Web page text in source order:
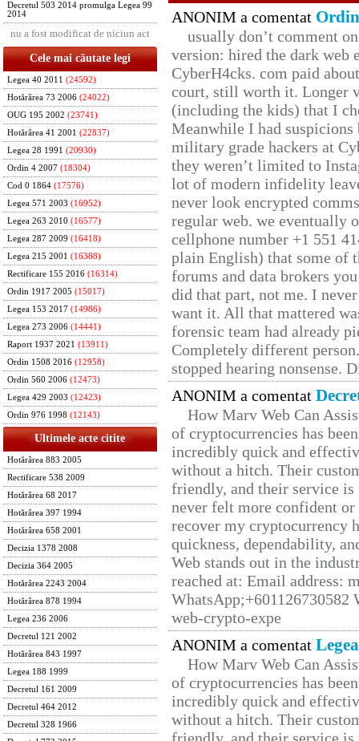
Decretul 503 2014 promulga Legea 99
2014
nu a fost modificat de niciun act
Cele mai căutate legi
Legea 40 2011 (24592)
Hotărârea 73 2006 (24022)
OUG 195 2002 (23741)
Hotărârea 41 2001 (22837)
Legea 28 1991 (20930)
Ordin 4 2007 (18304)
Cod 0 1864 (17576)
Legea 571 2003 (16952)
Legea 263 2010 (16577)
Legea 287 2009 (16418)
Legea 215 2001 (16388)
Rectificare 155 2016 (16314)
Ordin 1917 2005 (15017)
Legea 153 2017 (14986)
Legea 273 2006 (14441)
Raport 1937 2021 (13911)
Ordin 1508 2016 (12958)
Ordin 560 2006 (12473)
Legea 429 2003 (12423)
Ordin 976 1998 (12143)
Ultimele acte citite
Hotărârea 883 2005
Rectificare 538 2009
Hotărârea 68 2017
Hotărârea 397 1994
Hotărârea 658 2001
Decizia 1378 2008
Decizia 364 2005
Hotărârea 2243 2004
Hotărârea 878 1994
Legea 236 2006
Decretul 121 2002
Hotărârea 843 1997
Legea 188 1999
Decretul 161 2009
Decretul 464 2012
Decretul 328 1966
ANONIM a comentat
usually don’t comment
version: hired the dark web
CyberH4cks. com paid
court, still worth it. Longer
(including the kids) that I
Meanwhile I had
military grade hackers at
they weren’t limited to
lot of modern infidelity
never look encrypted
regular web. we eventually
cellphone number +1 551
plain English) that some of
forums and data brokers
did that part, not me. I
want it. All that mattered
forensic team had already
Completely different
stopped hearing nonsense.
ANONIM a comentat
How Marv Web Can
of cryptocurrencies has
incredibly quick and
without a hitch. Their
friendly, and their service
never felt more confident
recover my cryptocurrency
quickness, dependability,
Web stands out in the
reached at: Email address:
web-crypto-expe
ANONIM a comentat
How Marv Web Can
of cryptocurrencies has
incredibly quick and
without a hitch. Their